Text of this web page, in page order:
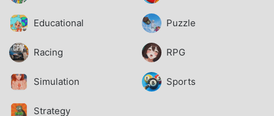
Educational Puzzle
Racing RPG
Simulation Sports
Strategy